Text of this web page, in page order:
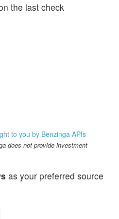
the last check
to you by Benzinga APIs
does not provide investment
as your preferred source